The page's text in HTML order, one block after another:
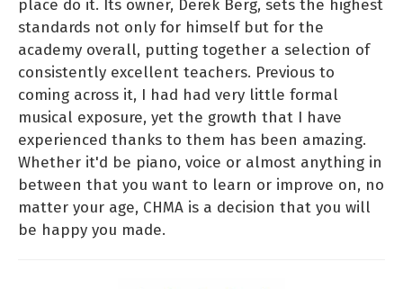
place do it. Its owner, Derek Berg, sets the highest
standards not only for himself but for the
academy overall, putting together a selection of
consistently excellent teachers. Previous to
coming across it, I had had very little formal
musical exposure, yet the growth that I have
experienced thanks to them has been amazing.
Whether it'd be piano, voice or almost anything in
between that you want to learn or improve on, no
matter your age, CHMA is a decision that you will
be happy you made.